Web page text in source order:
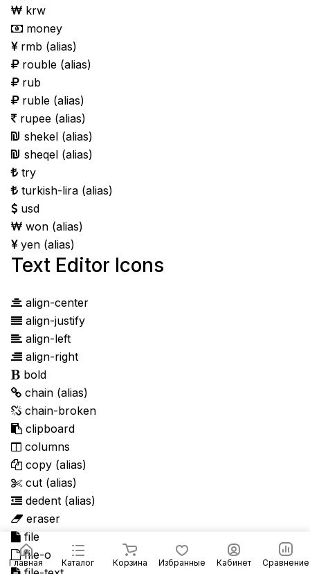
krw
money
rmb (alias)
rouble (alias)
rub
ruble (alias)
rupee (alias)
shekel (alias)
sheqel (alias)
try
turkish-lira (alias)
usd
won (alias)
yen (alias)
Text Editor Icons
align-center
align-justify
align-left
align-right
bold
chain (alias)
chain-broken
clipboard
columns
copy (alias)
cut (alias)
dedent (alias)
eraser
file
file-o
Главная Каталог Корзина Избранные Кабинет Сравнение